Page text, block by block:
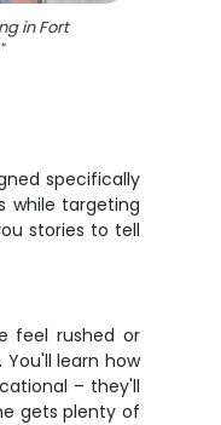
in Fort
"
specifically
while targeting
stories to tell
feel rushed or
learn how
– they'll
gets plenty of